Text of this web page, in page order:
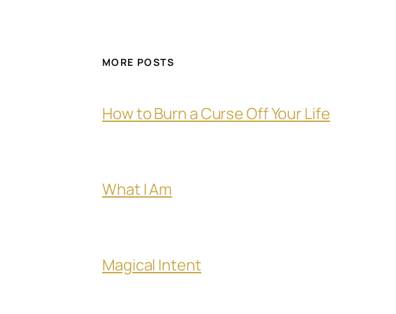
MORE POSTS
How to Burn a Curse Off Your Life
What I Am
Magical Intent